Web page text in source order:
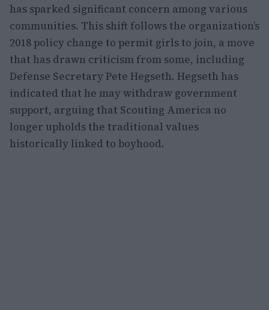
has sparked significant concern among various
communities. This shift follows the organization’s
2018 policy change to permit girls to join, a move
that has drawn criticism from some, including
Defense Secretary Pete Hegseth. Hegseth has
indicated that he may withdraw government
support, arguing that Scouting America no
longer upholds the traditional values
historically linked to boyhood.